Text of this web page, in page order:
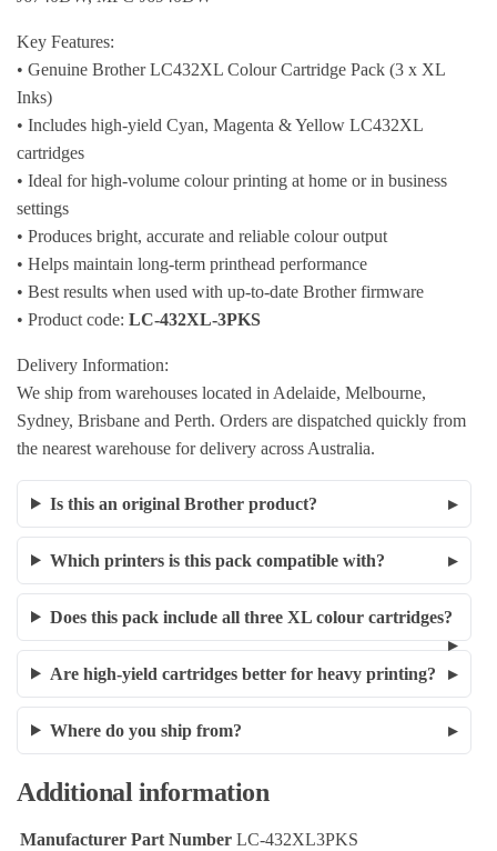
Key Features:
• Genuine Brother LC432XL Colour Cartridge Pack (3 x XL
Inks)
• Includes high-yield Cyan, Magenta & Yellow LC432XL
cartridges
• Ideal for high-volume colour printing at home or in business
settings
• Produces bright, accurate and reliable colour output
• Helps maintain long-term printhead performance
• Best results when used with up-to-date Brother firmware
• Product code: LC-432XL-3PKS
Delivery Information:
We ship from warehouses located in Adelaide, Melbourne,
Sydney, Brisbane and Perth. Orders are dispatched quickly from
the nearest warehouse for delivery across Australia.
Is this an original Brother product?
Which printers is this pack compatible with?
Does this pack include all three XL colour cartridges?
Are high-yield cartridges better for heavy printing?
Where do you ship from?
Additional information
Manufacturer Part Number LC-432XL3PKS